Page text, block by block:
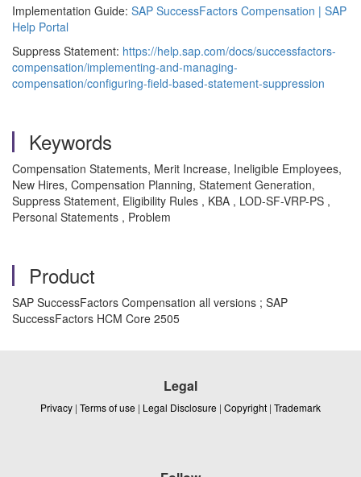
Implementation Guide: SAP SuccessFactors Compensation | SAP
Help Portal
Suppress Statement: https://help.sap.com/docs/successfactors-
compensation/implementing-and-managing-
compensation/configuring-field-based-statement-suppression
Keywords
Compensation Statements, Merit Increase, Ineligible Employees,
New Hires, Compensation Planning, Statement Generation,
Suppress Statement, Eligibility Rules , KBA , LOD-SF-VRP-PS ,
Personal Statements , Problem
Product
SAP SuccessFactors Compensation all versions ; SAP
SuccessFactors HCM Core 2505
Legal
Privacy | Terms of use | Legal Disclosure | Copyright | Trademark